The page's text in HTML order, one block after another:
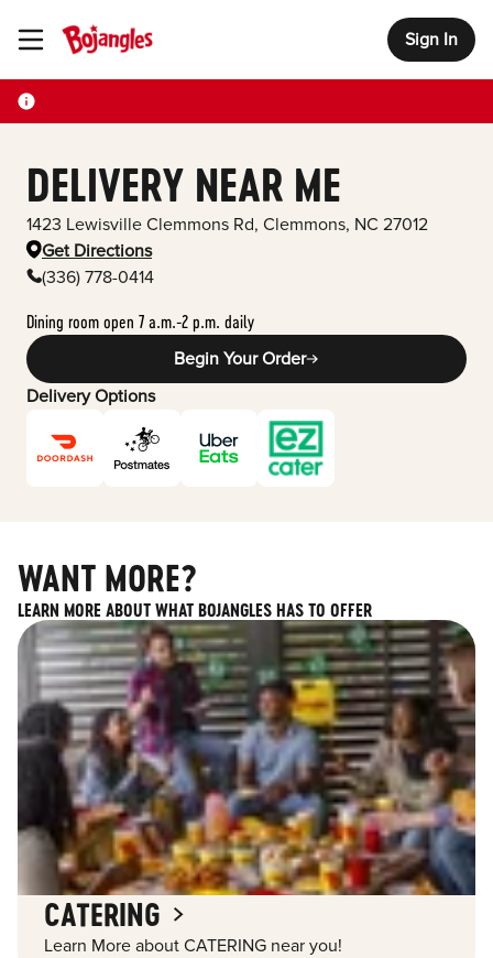
Toggle Header Menu Sign In
DELIVERY NEAR ME
1423 Lewisville Clemmons Rd, Clemmons, NC 27012
Get Directions
(336) 778-0414
Dining room open 7 a.m.-2 p.m. daily
Begin Your Order
Delivery Options
WANT MORE?
LEARN MORE ABOUT WHAT BOJANGLES HAS TO OFFER
CATERING
Learn More about CATERING near you!